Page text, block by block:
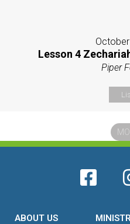
Lesson 4
Piper
ABOUT US